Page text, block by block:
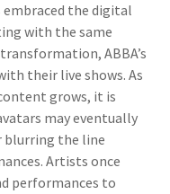
embraced the digital
with the same
ABBA’s
their live shows. As
grows, it is
may eventually
blurring the line
Artists once
performances to